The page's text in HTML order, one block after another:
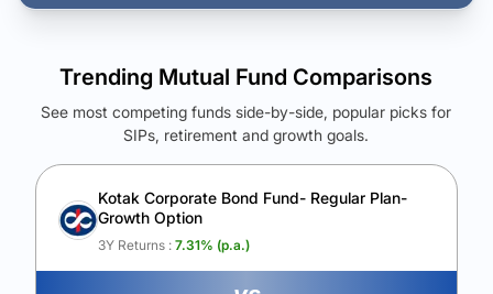
See Your Future Wealth
Unlock to compare the final corpus and find the winning fund.
Calculate My Growth
Trending Mutual Fund Comparisons
See most competing funds side-by-side, popular picks for
SIPs, retirement and growth goals.
Kotak Corporate Bond Fund- Regular Plan-
Growth Option
3Y Returns : 7.31% (p.a.)